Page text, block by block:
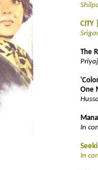
CITY
The
One
In
In